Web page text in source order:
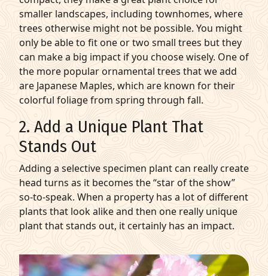
smaller landscapes, including townhomes, where
trees otherwise might not be possible. You might
only be able to fit one or two small trees but they
can make a big impact if you choose wisely. One of
the more popular ornamental trees that we add
are Japanese Maples, which are known for their
colorful foliage from spring through fall.
2. Add a Unique Plant That
Stands Out
Adding a selective specimen plant can really create
head turns as it becomes the “star of the show”
so-to-speak. When a property has a lot of different
plants that look alike and then one really unique
plant that stands out, it certainly has an impact.